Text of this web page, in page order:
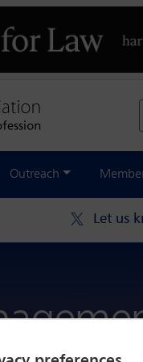
Outreach
Let us